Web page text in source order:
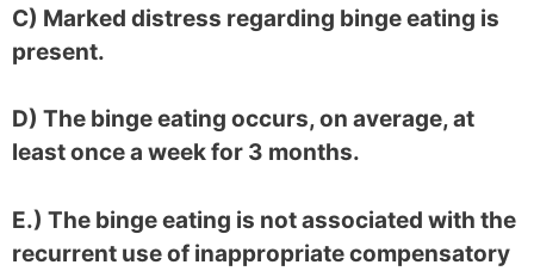
C) Marked distress regarding binge eating is
present.
D) The binge eating occurs, on average, at
least once a week for 3 months.
E.) The binge eating is not associated with the
recurrent use of inappropriate compensatory